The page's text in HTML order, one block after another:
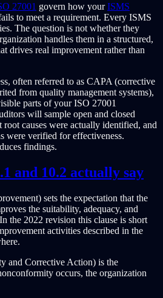
27001 govern how yourISMS
to meet a requirement. Every ISMS
The question is not whether they
handles them in a structured,
drives real improvement rather than
often referred to as CAPA (corrective
from quality management systems),
parts of your ISO 27001
will sample open and closed
causes were actually identified, and
were verified for effectiveness.
findings.
and 10.2 actually say
sets the expectation that the
the suitability, adequacy, and
the 2022 revision this clause is short
activities described in the
and Corrective Action) is the
occurs, the organization